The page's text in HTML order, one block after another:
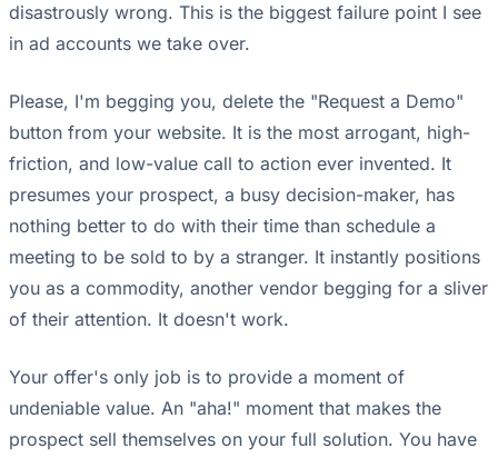
disastrously wrong. This is the biggest failure point I see
in ad accounts we take over.
Please, I'm begging you, delete the "Request a Demo"
button from your website. It is the most arrogant, high-
friction, and low-value call to action ever invented. It
presumes your prospect, a busy decision-maker, has
nothing better to do with their time than schedule a
meeting to be sold to by a stranger. It instantly positions
you as a commodity, another vendor begging for a sliver
of their attention. It doesn't work.
Your offer's only job is to provide a moment of
undeniable value. An "aha!" moment that makes the
prospect sell themselves on your full solution. You have